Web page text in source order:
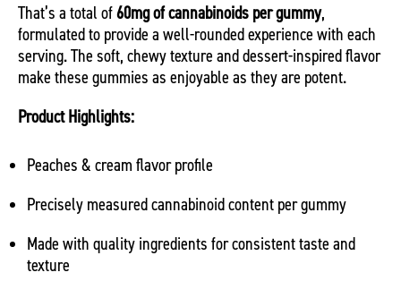
That’s a total of60mg of cannabinoids per gummy,
formulated to provide a well-rounded experience with each
serving. The soft, chewy texture and dessert-inspired flavor
make these gummies as enjoyable as they are potent.
Product Highlights:
Peaches & cream flavor profile
Precisely measured cannabinoid content per gummy
Made with quality ingredients for consistent taste and
texture